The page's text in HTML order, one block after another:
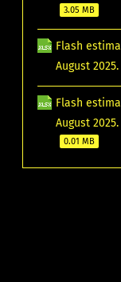
3.05 MB
Flash
August
Flash
August
0.01 MB